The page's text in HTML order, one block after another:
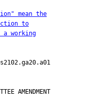
mean the
to
a working
AMENDMENT